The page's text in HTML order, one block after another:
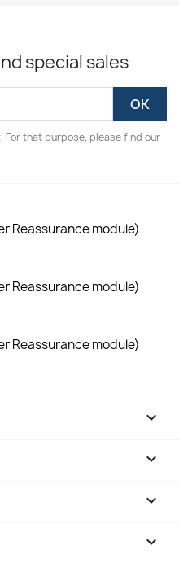
special sales
For that purpose, please find our
Reassurance module)
Reassurance module)
Reassurance module)



keyboard_arrow_down